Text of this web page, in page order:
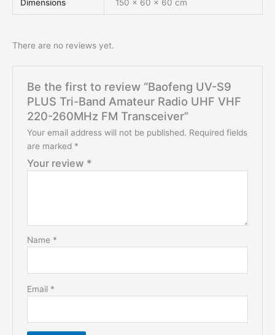
Dimensions 150 × 60 × 60 cm
There are no reviews yet.
Be the first to review “Baofeng UV-S9
PLUS Tri-Band Amateur Radio UHF VHF
220-260MHz FM Transceiver”
Your email address will not be published. Required fields
are marked *
Your review *
Name *
Email *